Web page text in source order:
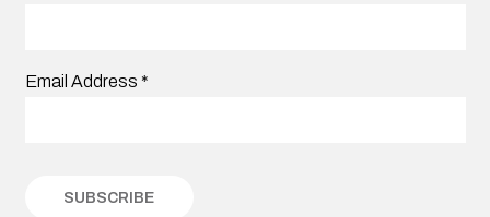
Email Address *